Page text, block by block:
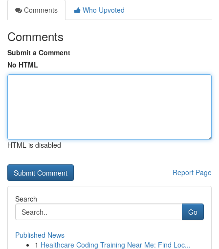
Comments
Who Upvoted
Comments
Submit a Comment
No HTML
HTML is disabled
Report Page
Search
Go
Published News
1 Healthcare Coding Training Near Me: Find Loc...